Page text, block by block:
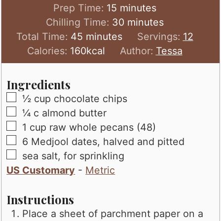
Prep Time: 15minutes
minutes
Chilling Time: 30minutes
minutes
Total Time: 45minutes
minutes Servings: 12
Calories: 160kcal Author: Tessa
Ingredients
▢
½ cup chocolate chips
▢
¼ c almond butter
▢
1 cup raw whole pecans (48)
▢
6 Medjool dates, halved and pitted
▢
sea salt, for sprinkling
US Customary - Metric
Instructions
Place a sheet of parchment paper on a